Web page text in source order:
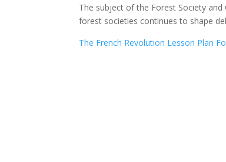
The subject of the Forest Society
forest societies continues to shape
The French Revolution Lesson Plan